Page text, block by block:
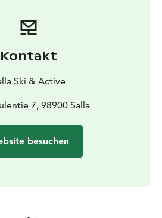
Kontakt
Ski & Active
7, 98900 Salla
besuchen